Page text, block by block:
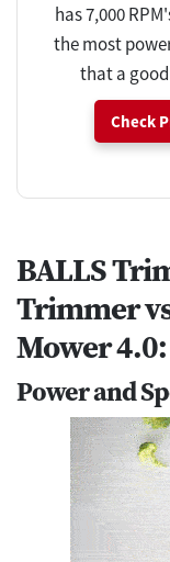
has 7,000
the most
that a
Check
BALLS
Trimmer
Mower
Power and